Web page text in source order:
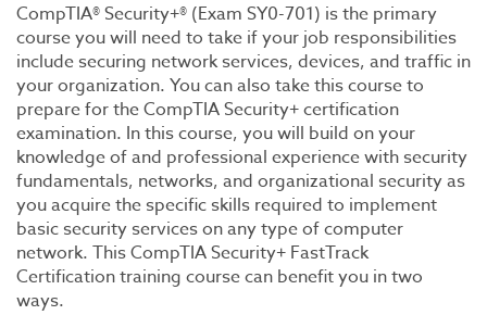
CompTIA® Security+® (Exam SY0-701) is the primary
course you will need to take if your job responsibilities
include securing network services, devices, and traffic in
your organization. You can also take this course to
prepare for the CompTIA Security+ certification
examination. In this course, you will build on your
knowledge of and professional experience with security
fundamentals, networks, and organizational security as
you acquire the specific skills required to implement
basic security services on any type of computer
network. This CompTIA Security+ FastTrack
Certification training course can benefit you in two
ways.